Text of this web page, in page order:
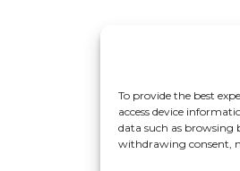
To provide the best
access device
data such as browsing
withdrawing consent,